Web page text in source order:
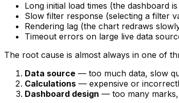
Long initial load times (the dashboard
Slow filter response (selecting a filter
Rendering lag (the chart redraws
Timeout errors on large live data
The root cause is almost always in one of
Data source — too much data, slow
Calculations — expensive or
Dashboard design — too many